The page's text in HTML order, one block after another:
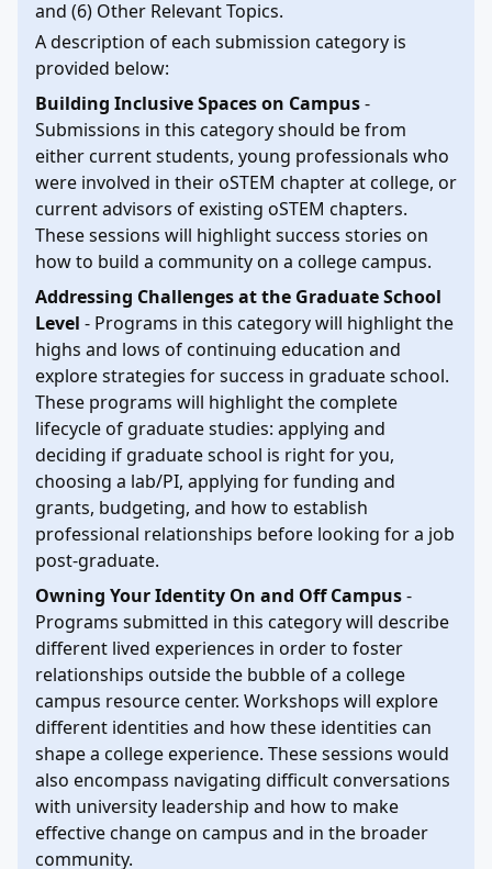
and (6) Other Relevant Topics.
A description of each submission category is
provided below:
Building Inclusive Spaces on Campus-
Submissions in this category should be from
either current students, young professionals who
were involved in their oSTEM chapter at college, or
current advisors of existing oSTEM chapters.
These sessions will highlight success stories on
how to build a community on a college campus.
Addressing Challenges at the Graduate School
Level - Programs in this category will highlight the
highs and lows of continuing education and
explore strategies for success in graduate school.
These programs will highlight the complete
lifecycle of graduate studies: applying and
deciding if graduate school is right for you,
choosing a lab/PI, applying for funding and
grants, budgeting, and how to establish
professional relationships before looking for a job
post-graduate.
Owning Your Identity On and Off Campus-
Programs submitted in this category will describe
different lived experiences in order to foster
relationships outside the bubble of a college
campus resource center. Workshops will explore
different identities and how these identities can
shape a college experience. These sessions would
also encompass navigating difficult conversations
with university leadership and how to make
effective change on campus and in the broader
community.